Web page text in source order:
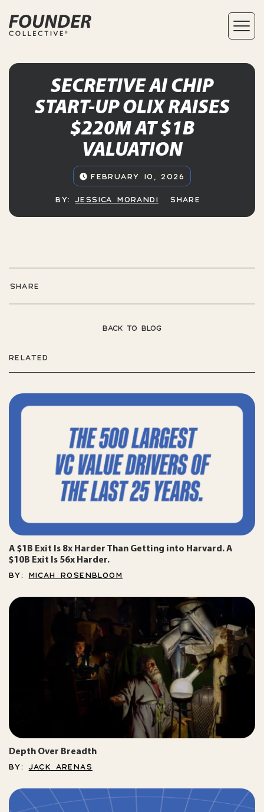
SECRETIVE AI CHIP
START-UP OLIX RAISES
$220M AT $1B
VALUATION
FEBRUARY 10, 2026
BY:JESSICA MORANDI SHARE
SHARE
BACK TO BLOG
RELATED
A $1B Exit Is 8x Harder Than Getting into Harvard. A
$10B Exit Is 56x Harder.
BY: MICAH ROSENBLOOM
Depth Over Breadth
BY:JACK ARENAS